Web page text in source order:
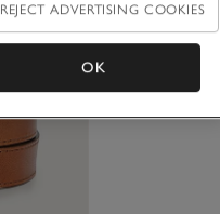
REJECT ADVERTISING COOKIES
OK